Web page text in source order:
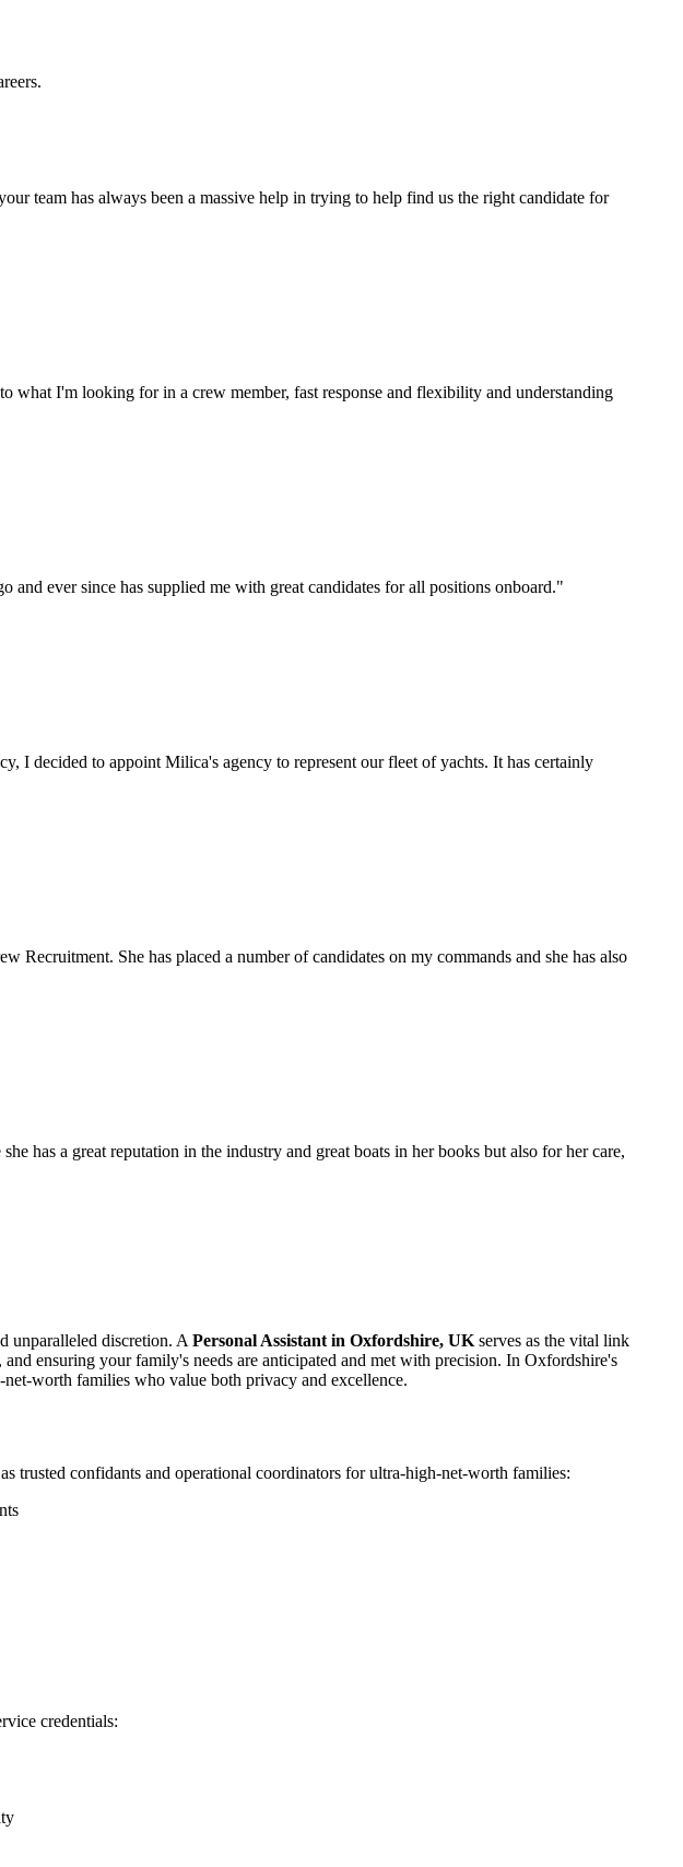
team has always been a massive help in trying to help find us the right candidate for
what I'm looking for in a crew member, fast response and flexibility and understanding
ever since has supplied me with great candidates for all positions onboard."
I decided to appoint Milica's agency to represent our fleet of yachts. It has certainly
She has placed a number of candidates on my commands and she has also
has a great reputation in the industry and great boats in her books but also for her care,
unparalleled discretion. A Personal Assistant in Oxfordshire, UK serves as the vital link
ensuring your family's needs are anticipated and met with precision. In Oxfordshire's
net-worth families who value both privacy and excellence.
trusted confidants and operational coordinators for ultra-high-net-worth families:
credentials: